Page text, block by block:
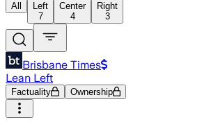
All
Left
7
Center
4
Right
3
Brisbane Times
Lean Left
Factuality Ownership